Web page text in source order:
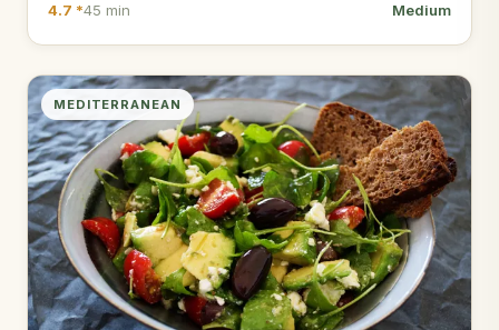
4.7 *45 min Medium
MEDITERRANEAN